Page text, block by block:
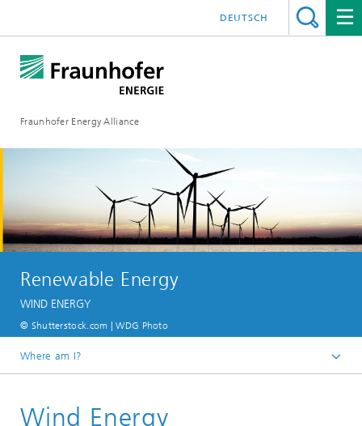
Fraunhofer Energy Alliance
DEUTSCH
Renewable Energy
WIND ENERGY
© Shutterstock.com | WDG Photo
Where am I?
Business Areas
Wind Energy